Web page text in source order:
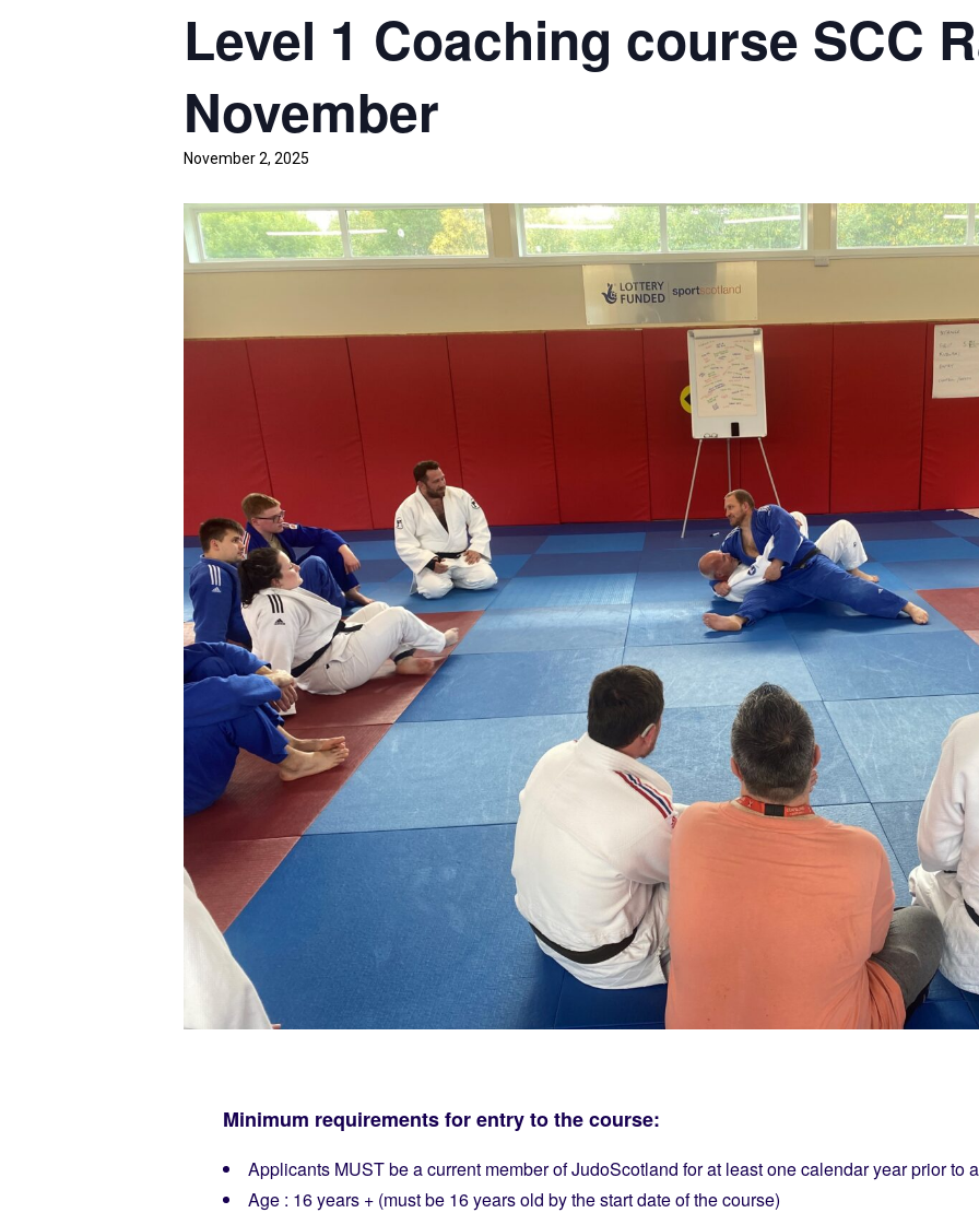
Level 1 Coaching course SCC
November
November 2, 2025
Minimum requirements for entry to the course:
Applicants MUST be a current member of JudoScotland for at least one calendar year prior to
Age : 16 years + (must be 16 years old by the start date of the course)